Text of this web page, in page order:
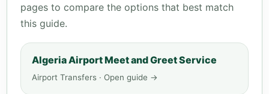
pages to compare the options that best match
this guide.
Algeria Airport Meet and Greet Service
Airport Transfers · Open guide →